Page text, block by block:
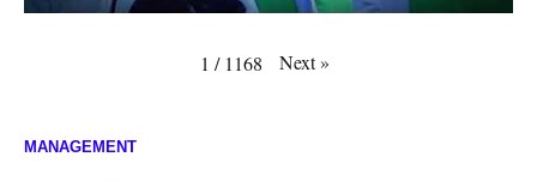
1 / 1168 Next»
MANAGEMENT